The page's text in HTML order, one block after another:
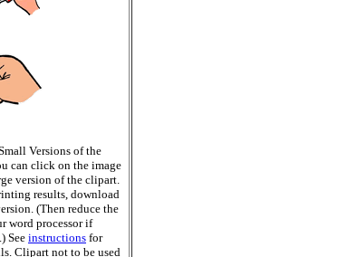
Versions of the
can click on the image
version of the clipart.
results, download
(Then reduce the
word processor if
See instructions for
Clipart not to be used